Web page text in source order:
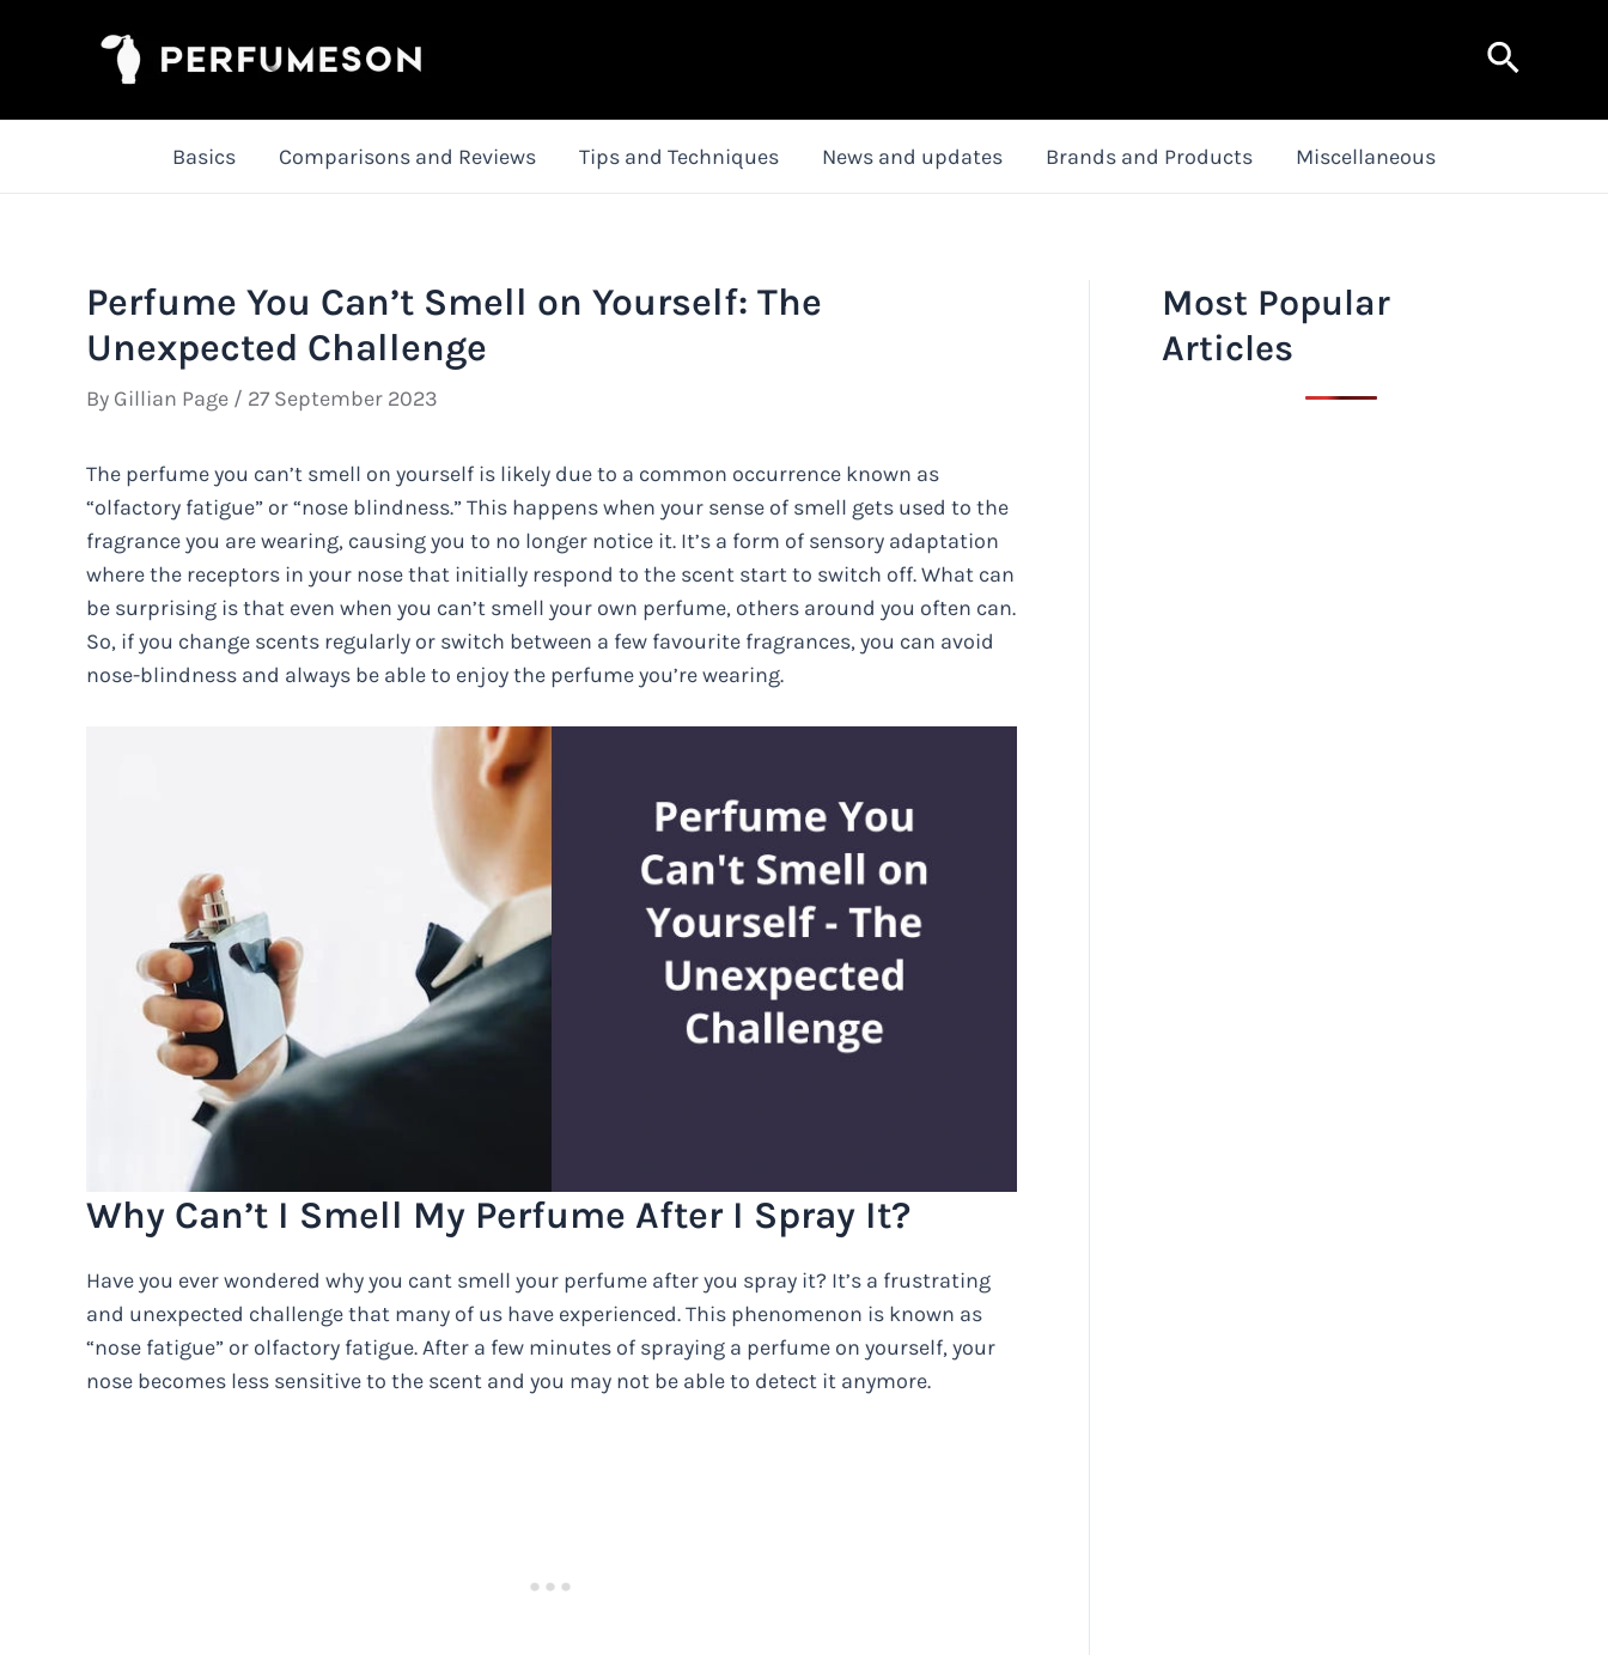
Search
Basics Comparisons and Reviews Tips and Techniques News and updates Brands and Products Miscellaneous
Perfume You Can’t Smell on Yourself: The
Unexpected Challenge
By Gillian Page / 27 September 2023
The perfume you can’t smell on yourself is likely due to a common occurrence known as
“olfactory fatigue” or “nose blindness.” This happens when your sense of smell gets used to the
fragrance you are wearing, causing you to no longer notice it. It’s a form of sensory adaptation
where the receptors in your nose that initially respond to the scent start to switch off. What can
be surprising is that even when you can’t smell your own perfume, others around you often can.
So, if you change scents regularly or switch between a few favourite fragrances, you can avoid
nose-blindness and always be able to enjoy the perfume you’re wearing.
Why Can’t I Smell My Perfume After I Spray It?
Have you ever wondered why you cant smell your perfume after you spray it? It’s a frustrating
and unexpected challenge that many of us have experienced. This phenomenon is known as
“nose fatigue” or olfactory fatigue. After a few minutes of spraying a perfume on yourself, your
nose becomes less sensitive to the scent and you may not be able to detect it anymore.
Most Popular
Articles